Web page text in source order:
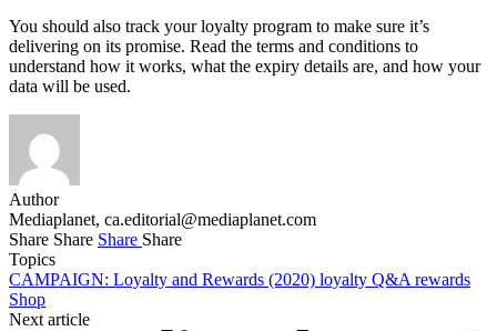
You should also track your loyalty program to make sure it’s
delivering on its promise. Read the terms and conditions to
understand how it works, what the expiry details are, and how your
data will be used.
Author
Mediaplanet, ca.editorial@mediaplanet.com
Share Share Share Share
Topics
CAMPAIGN: Loyalty and Rewards (2020) loyalty Q&A rewards
Shop
Next article